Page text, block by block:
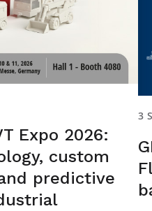
Expo 2026:
custom
predictive
3